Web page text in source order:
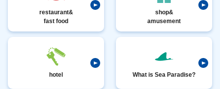
restaurant&
fast food
shop&
amusement
hotel What is Sea Paradise?